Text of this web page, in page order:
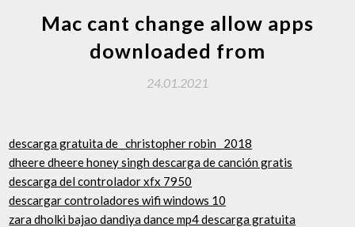
Mac cant change allow apps
downloaded from
24.01.2021
descarga gratuita de _christopher robin_ 2018
dheere dheere honey singh descarga de canción gratis
descarga del controlador xfx 7950
descargar controladores wifi windows 10
zara dholki bajao dandiya dance mp4 descarga gratuita